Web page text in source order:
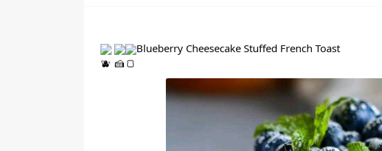
Blueberry Cheesecake Stuffed French Toast